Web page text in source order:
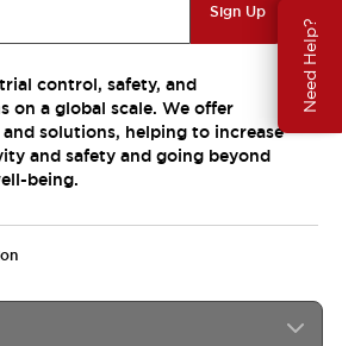
Need Help?
Sign Up
control, safety, and
on a global scale. We offer
solutions, helping to increase
and safety and going beyond
being.